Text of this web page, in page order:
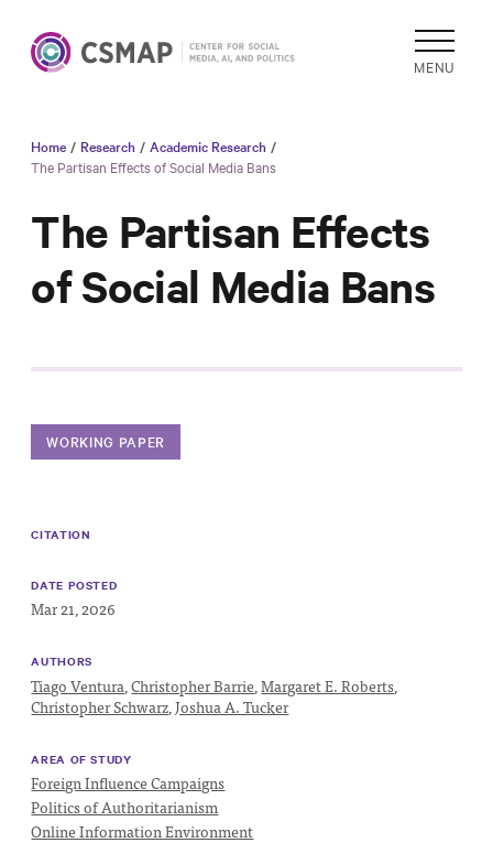
MENU
Academic
Reports &
Areas of
Data
& Tools
In
Commentary
Events
In the Media
Home / Research /Academic Research /
The Partisan Effects of Social Media Bans
The Partisan Effects
of Social Media Bans
WORKING PAPER
CITATION
DATE POSTED
Mar 21, 2026
AUTHORS
Tiago Ventura ,Christopher Barrie ,Margaret E. Roberts
Christopher Schwarz ,Joshua A. Tucker
AREA OF STUDY
Foreign Influence Campaigns
Politics of Authoritarianism
Online Information Environment